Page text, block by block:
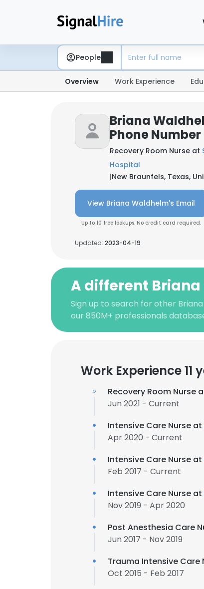
People
Overview Work Experience
Briana
Phone Number
Recovery Room Nurse at
Hospital
|New Braunfels, Texas,
View Briana Waldhelm's Email
Up to 10 free lookups. No credit card required.
Updated: 2023-04-19
A different
Sign up to search for other
our 850M+ professionals
Work Experience 11
Recovery Room Nurse
Jun 2021 - Current
Intensive Care Nurse at
Apr 2020 - Current
Intensive Care Nurse at
Feb 2017 - Current
Intensive Care Nurse at
Nov 2019 - Apr 2020
Post Anesthesia Care
Jun 2017 - Nov 2019
Trauma Intensive Care
Oct 2015 - Feb 2017